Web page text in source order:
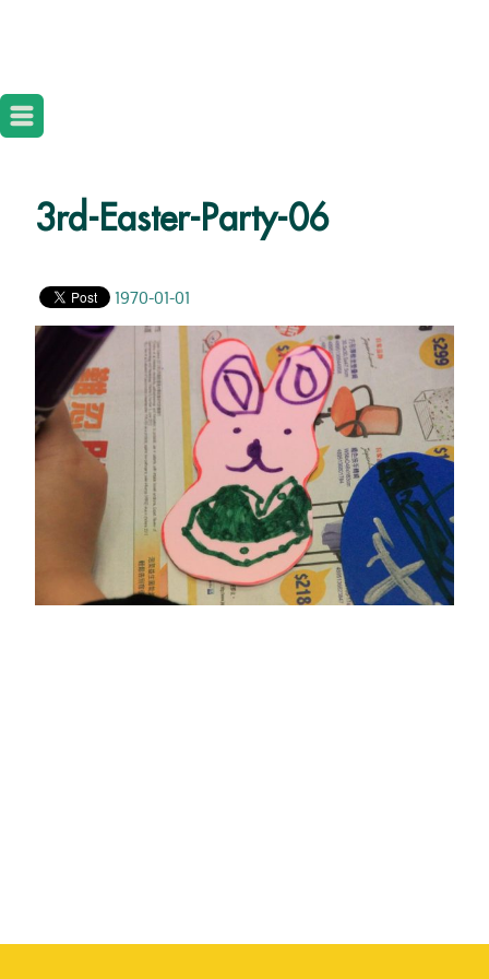
3rd-Easter-Party-06
1970-01-01